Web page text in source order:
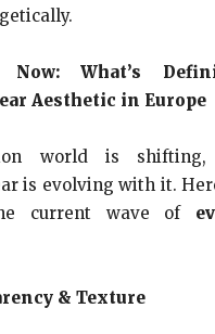
Now: What’s
Aesthetic in Europe
world is
is evolving with it.
current wave of
& Texture